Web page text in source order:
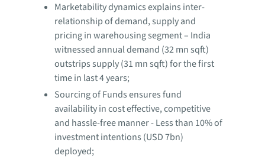
Marketability dynamics explains inter-
relationship of demand, supply and
pricing in warehousing segment – India
witnessed annual demand (32 mn sqft)
outstrips supply (31 mn sqft) for the first
time in last 4 years;
Sourcing of Funds ensures fund
availability in cost effective, competitive
and hassle-free manner - Less than 10% of
investment intentions (USD 7bn)
deployed;